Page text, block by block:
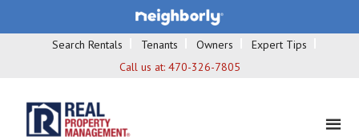
Search Rentals Tenants Owners
Expert Tips
Call us at: 470-326-7805